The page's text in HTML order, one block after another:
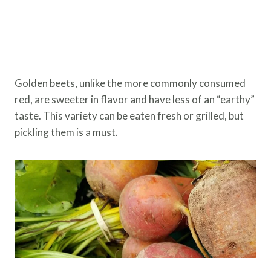
Golden beets, unlike the more commonly consumed
red, are sweeter in flavor and have less of an “earthy”
taste. This variety can be eaten fresh or grilled, but
pickling them is a must.